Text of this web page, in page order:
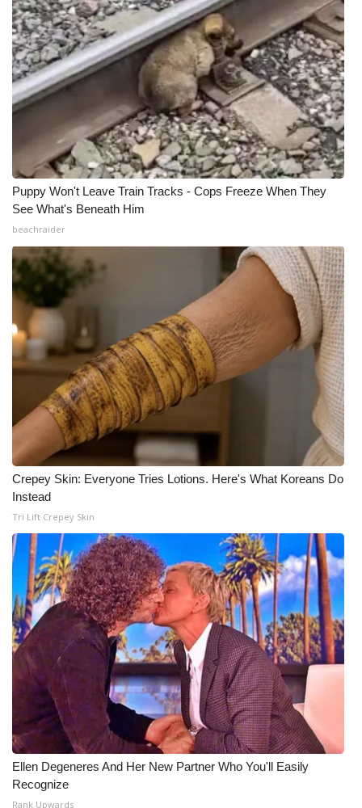
Puppy Won't Leave Train Tracks - Cops Freeze When They
See What's Beneath Him
beachraider
Crepey Skin: Everyone Tries Lotions. Here's What Koreans Do
Instead
Tri Lift Crepey Skin
Ellen Degeneres And Her New Partner Who You'll Easily
Recognize
Rank Upwards